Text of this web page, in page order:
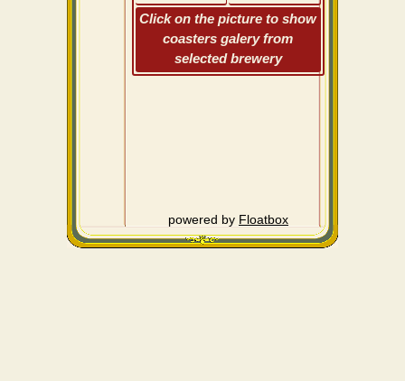
Click on the picture to show
coasters galery from
selected brewery
powered by Floatbox